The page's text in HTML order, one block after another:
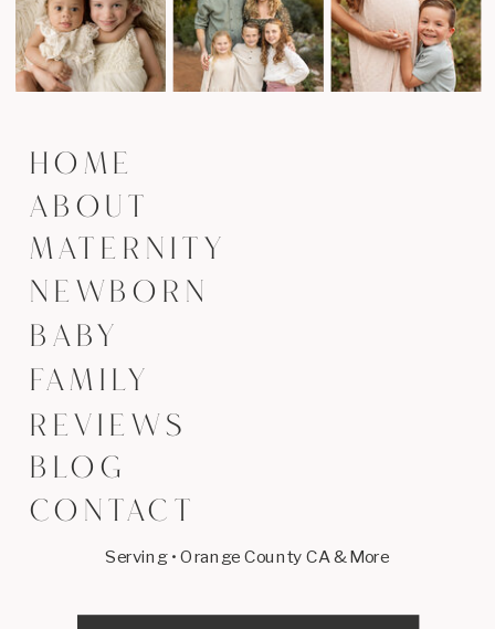
BLOG
NEWBORN
MATERNITY
ABOUT
HOME
REVIEWS
CONTACT
Serving • Orange County CA & More
BABY
FAMILY